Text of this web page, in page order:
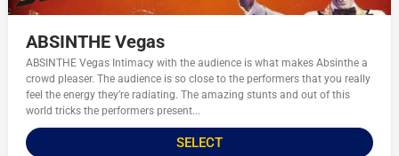
ABSINTHE Vegas
ABSINTHE Vegas Intimacy with the audience is what makes Absinthe a
crowd pleaser. The audience is so close to the performers that you really
feel the energy they’re radiating. The amazing stunts and out of this
world tricks the performers present...
SELECT